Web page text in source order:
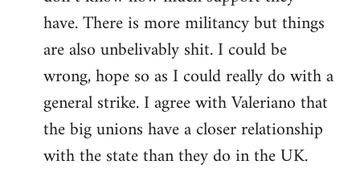
have. There is more militancy but things
are also unbelivably shit. I could be
wrong, hope so as I could really do with a
general strike. I agree with Valeriano that
the big unions have a closer relationship
with the state than they do in the UK.